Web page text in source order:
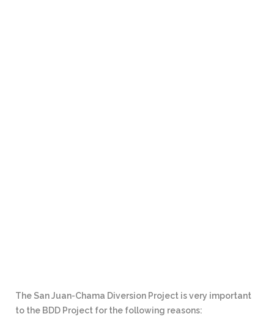
The San Juan-Chama Diversion Project is very important
to the BDD Project for the following reasons: